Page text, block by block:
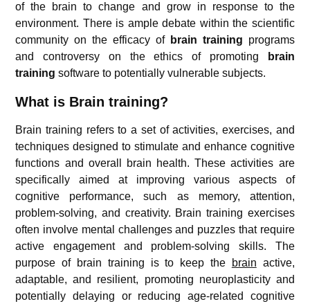
of the brain to change and grow in response to the
environment. There is ample debate within the scientific
community on the efficacy of brain training programs
and controversy on the ethics of promoting
brain
training software to potentially vulnerable subjects.
What is Brain training?
Brain training refers to a set of activities, exercises, and
techniques designed to stimulate and enhance cognitive
functions and overall brain health. These activities are
specifically aimed at improving various aspects of
cognitive performance, such as memory, attention,
problem-solving, and creativity. Brain training exercises
often involve mental challenges and puzzles that require
active engagement and problem-solving skills. The
purpose of brain training is to keep the
brain active,
adaptable, and resilient, promoting neuroplasticity and
potentially delaying or reducing age-related cognitive